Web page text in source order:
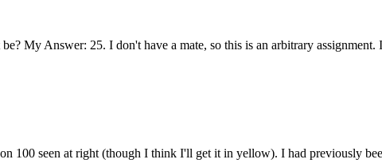
My Answer: 25. I don't have a mate, so this is an arbitrary
100 seen at right (though I think I'll get it in yellow). I had previously